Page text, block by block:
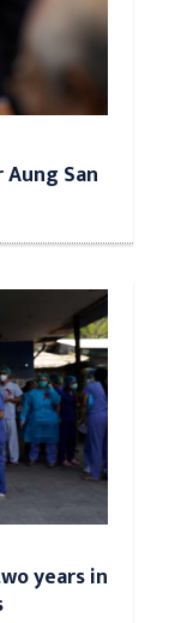
San
years in